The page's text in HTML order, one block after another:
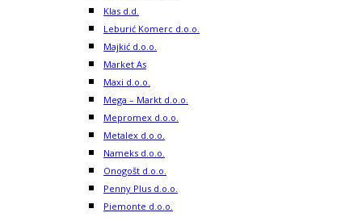
Klas d.d.
Leburić Komerc d.o.o.
Majkić d.o.o.
Market As
Maxi d.o.o.
Mega – Markt d.o.o.
Mepromex d.o.o.
Metalex d.o.o.
Nameks d.o.o.
Onogošt d.o.o.
Penny Plus d.o.o.
Piemonte d.o.o.